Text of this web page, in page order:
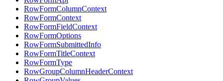
RowFormColumnContext
RowFormContext
RowFormFieldContext
RowFormOptions
RowFormSubmittedInfo
RowFormTitleContext
RowFormType
RowGroupColumnHeaderContext